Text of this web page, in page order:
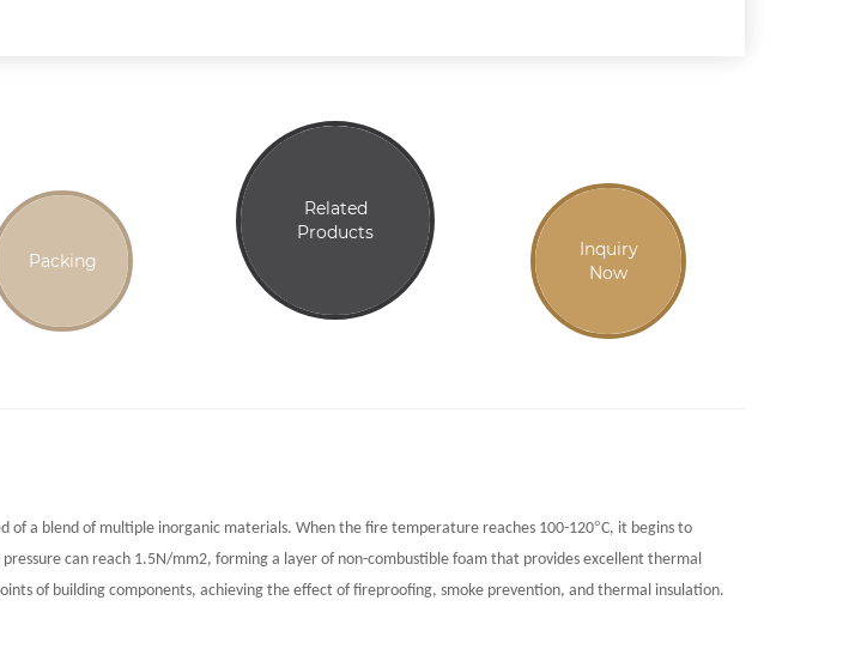
Packing
Related
Products
Inquiry
Now
a blend of multiple inorganic materials. When the fire temperature reaches 100-120°C, it begins to
can reach 1.5N/mm2, forming a layer of non-combustible foam that provides excellent thermal
of building components, achieving the effect of fireproofing, smoke prevention, and thermal insulation.